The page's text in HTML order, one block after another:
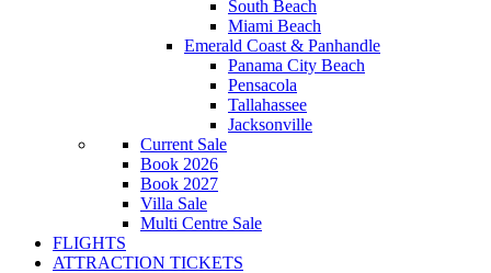
South Beach
Miami Beach
Emerald Coast & Panhandle
Panama City Beach
Pensacola
Tallahassee
Jacksonville
Current Sale
Book 2026
Book 2027
Villa Sale
Multi Centre Sale
FLIGHTS
ATTRACTION TICKETS